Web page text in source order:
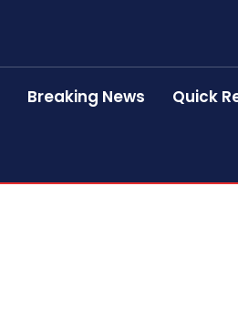
Breaking News Quick